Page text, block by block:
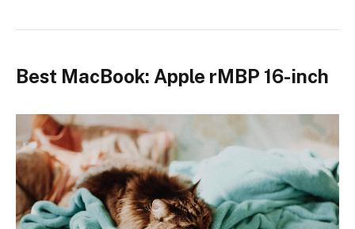
Best MacBook: Apple rMBP 16-inch